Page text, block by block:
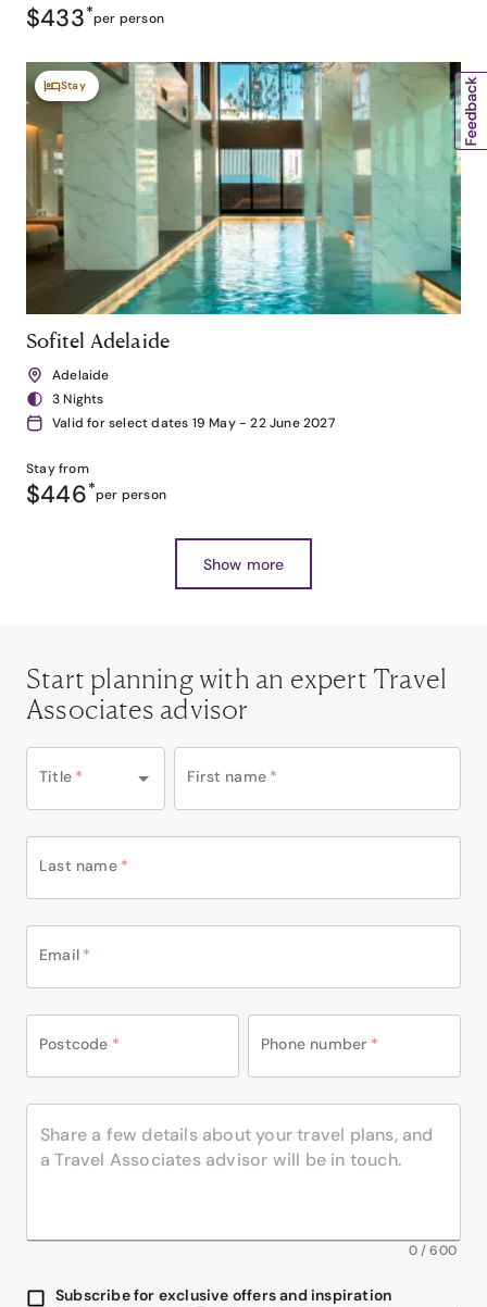
$433*per person
Stay
Sofitel Adelaide
Adelaide
3 Nights
Valid for select dates 19 May - 22 June 2027
Stay from
$446*per person
Show more
Start planning with an expert Travel
Associates advisor
Title * First name *
Last name *
Email *
Postcode * Phone number *
0/600
Subscribe for exclusive offers and inspiration